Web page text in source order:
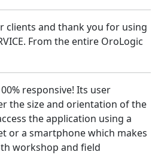
clients and thank you for using
From the entire OroLogic
responsive! Its user
the size and orientation of the
the application using a
or a smartphone which makes
workshop and field